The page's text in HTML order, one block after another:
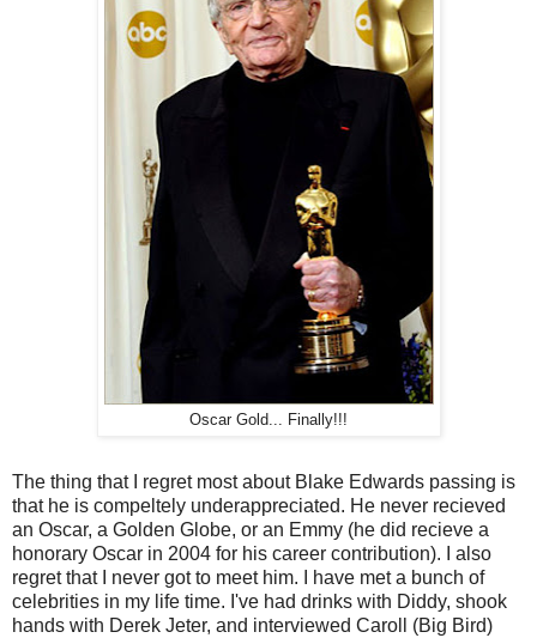
Oscar Gold... Finally!!!
The thing that I regret most about Blake Edwards passing is
that he is compeltely underappreciated. He never recieved
an Oscar, a Golden Globe, or an Emmy (he did recieve a
honorary Oscar in 2004 for his career contribution). I also
regret that I never got to meet him. I have met a bunch of
celebrities in my life time. I've had drinks with Diddy, shook
hands with Derek Jeter, and interviewed Caroll (Big Bird)